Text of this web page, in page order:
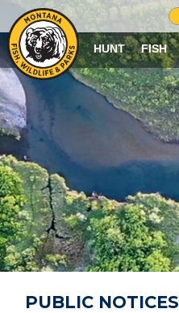
HUNT FISH
PUBLIC NOTICES